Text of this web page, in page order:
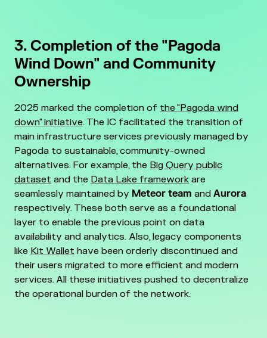
3. Completion of the "Pagoda
Wind Down" and Community
Ownership
2025 marked the completion of the "Pagoda wind
down" initiative. The IC facilitated the transition of
main infrastructure services previously managed by
Pagoda to sustainable, community-owned
alternatives. For example, the Big Query public
dataset and the Data Lake framework are
seamlessly maintained by Meteor team and Aurora
respectively. These both serve as a foundational
layer to enable the previous point on data
availability and analytics. Also, legacy components
like Kit Wallet have been orderly discontinued and
their users migrated to more efficient and modern
services. All these initiatives pushed to decentralize
the operational burden of the network.